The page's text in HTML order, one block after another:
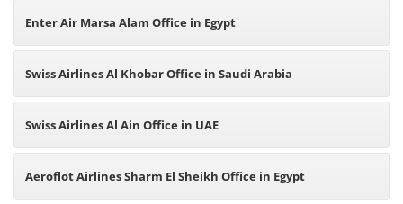
Enter Air Marsa Alam Office in Egypt
Swiss Airlines Al Khobar Office in Saudi Arabia
Swiss Airlines Al Ain Office in UAE
Aeroflot Airlines Sharm El Sheikh Office in Egypt